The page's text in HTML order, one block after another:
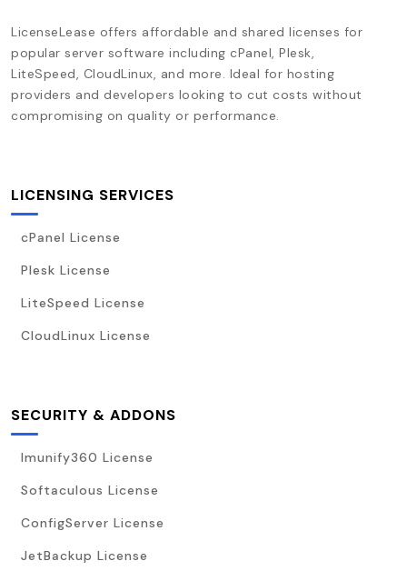
LicenseLease offers affordable and shared licenses for
popular server software including cPanel, Plesk,
LiteSpeed, CloudLinux, and more. Ideal for hosting
providers and developers looking to cut costs without
compromising on quality or performance.
LICENSING SERVICES
cPanel License
Plesk License
LiteSpeed License
CloudLinux License
SECURITY & ADDONS
Imunify360 License
Softaculous License
ConfigServer License
JetBackup License